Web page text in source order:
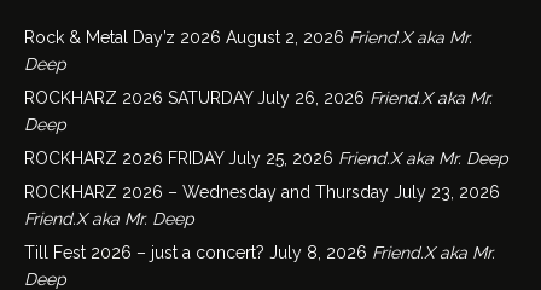
Rock & Metal Day’z 2026 August 2, 2026 Friend.X aka Mr.
Deep
ROCKHARZ 2026 SATURDAY July 26, 2026 Friend.X aka Mr.
Deep
ROCKHARZ 2026 FRIDAY July 25, 2026 Friend.X aka Mr. Deep
ROCKHARZ 2026 – Wednesday and Thursday July 23, 2026
Friend.X aka Mr. Deep
Till Fest 2026 – just a concert? July 8, 2026 Friend.X aka Mr.
Deep